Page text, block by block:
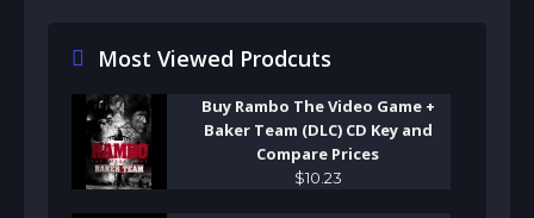
Most Viewed Prodcuts
Buy Rambo The Video Game +
Baker Team (DLC) CD Key and
Compare Prices
$10 23